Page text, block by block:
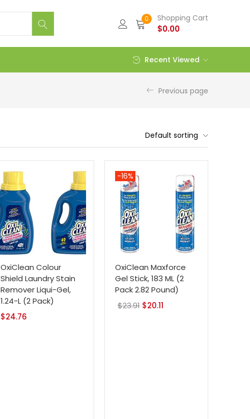
0 Shopping Cart
$0.00
Recent Viewed
Previous page
Default sorting
OxiClean Colour
Shield Laundry Stain
Remover Liqui-Gel,
1.24-L (2 Pack)
$24.76
-16%
OxiClean Maxforce
Gel Stick, 183 ML (2
Pack 2.82 Pound)
$23.91 Original
$20.11Current